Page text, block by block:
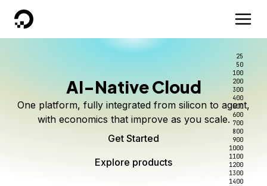
DigitalOcean
AI-Native Cloud
One platform, fully integrated from silicon to agent,
with economics that improve as you scale.
Get Started
Explore products
25
50
100
200
300
400
500
600
700
800
900
1000
1100
1200
1300
1400